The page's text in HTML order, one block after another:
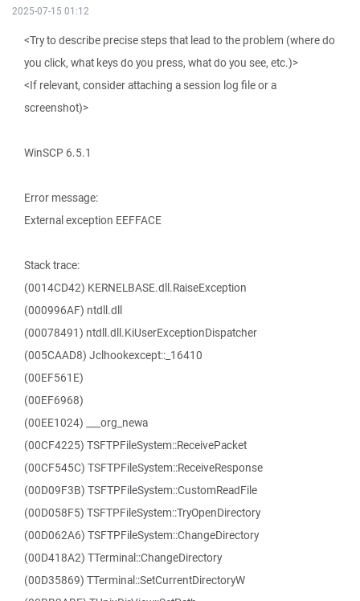
2025-07-15 01:12
<Try to describe precise steps that lead to the problem (where do
you click, what keys do you press, what do you see, etc.)>
<If relevant, consider attaching a session log file or a
screenshot)>
WinSCP 6.5.1
Error message:
External exception EEFFACE
Stack trace:
(0014CD42) KERNELBASE.dll.RaiseException
(000996AF) ntdll.dll
(00078491) ntdll.dll.KiUserExceptionDispatcher
(005CAAD8) Jclhookexcept::_16410
(00EF561E)
(00EF6968)
(00EE1024) ___org_newa
(00CF4225) TSFTPFileSystem::ReceivePacket
(00CF545C) TSFTPFileSystem::ReceiveResponse
(00D09F3B) TSFTPFileSystem::CustomReadFile
(00D058F5) TSFTPFileSystem::TryOpenDirectory
(00D062A6) TSFTPFileSystem::ChangeDirectory
(00D418A2) TTerminal::ChangeDirectory
(00D35869) TTerminal::SetCurrentDirectoryW